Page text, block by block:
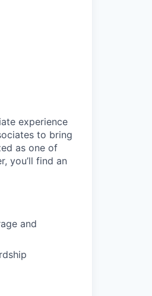
experience
to bring
as one of
you’ll find an
and